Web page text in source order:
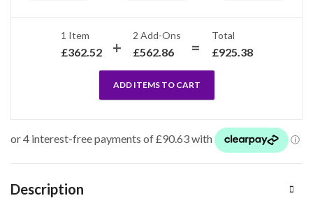
1 Item
£362.52
2 Add-Ons
£562.86
Total
£925.38
ADD ITEMS TO CART
Description